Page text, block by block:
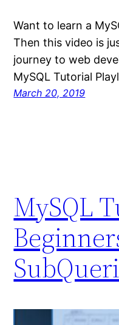
Want to learn a
Then this video is
journey to web
MySQL Tutorial
March 20, 2019
MySQL